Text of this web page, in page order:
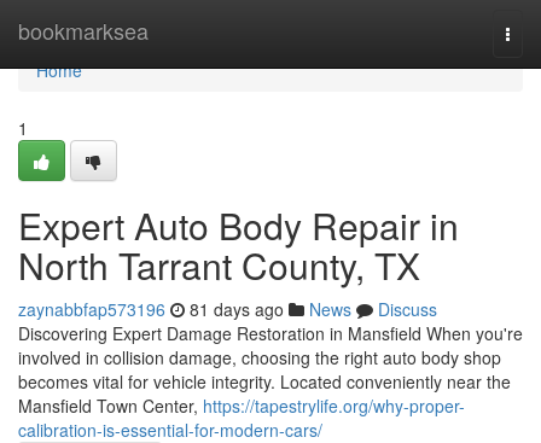
bookmarksea
Home
Home
1
Expert Auto Body Repair in
North Tarrant County, TX
zaynabbfap573196 81 days ago News
Discuss
Discovering Expert Damage Restoration in Mansfield When you're
involved in collision damage, choosing the right auto body shop
becomes vital for vehicle integrity. Located conveniently near the
Mansfield Town Center, https://tapestrylife.org/why-proper-
calibration-is-essential-for-modern-cars/